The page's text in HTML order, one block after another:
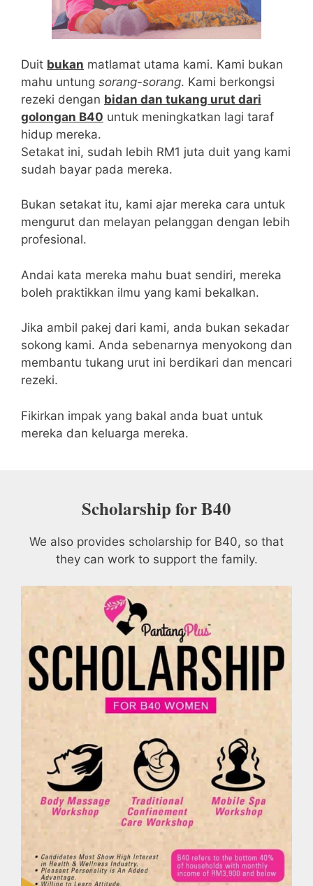
being TestRX Review [2021] described the best
male enhancement pills as a side-effect-free
totally natural product, we’ve compiled the
following potential side effects based on the
ingredients inside this formula:Abdominal pain
Bloating Diarrhea Gout Blood abnormalities the
best male enhancement pills Allergies Airway
inflammationWorsening the best male
enhancement pills of asthma [1]Note: these
side effects are possible but may not be the
Duit bukan matlamat utama kami. Kami bukan
mahu untung sorang-sorang. Kami berkongsi
rezeki dengan bidan dan tukang urut dari
golongan B40 untuk meningkatkan lagi taraf
hidup mereka.
Setakat ini, sudah lebih RM1 juta duit yang kami
sudah bayar pada mereka.
Bukan setakat itu, kami ajar mereka cara untuk
mengurut dan melayan pelanggan dengan lebih
profesional.
Andai kata mereka mahu buat sendiri, mereka
boleh praktikkan ilmu yang kami bekalkan.
Jika ambil pakej dari kami, anda bukan sekadar
sokong kami. Anda sebenarnya menyokong dan
membantu tukang urut ini berdikari dan mencari
rezeki.
Fikirkan impak yang bakal anda buat untuk
mereka dan keluarga mereka.
Scholarship for B40
We also provides scholarship for B40, so that
they can work to support the family.